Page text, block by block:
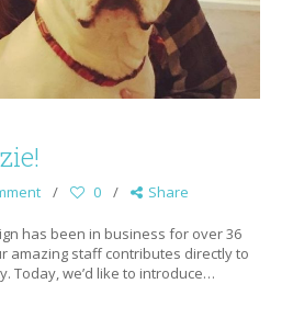
0 Share
has been in business for over 36
amazing staff contributes directly to
Today, we’d like to introduce…